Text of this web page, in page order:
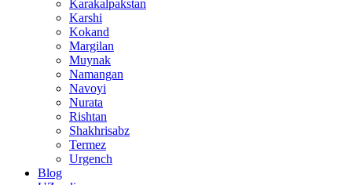
Karakalpakstan
Karshi
Kokand
Margilan
Muynak
Namangan
Navoyi
Nurata
Rishtan
Shakhrisabz
Termez
Urgench
Blog